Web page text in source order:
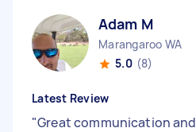
Adam M
Marangaroo WA
5.0 (8)
Latest Review
"Great communication and